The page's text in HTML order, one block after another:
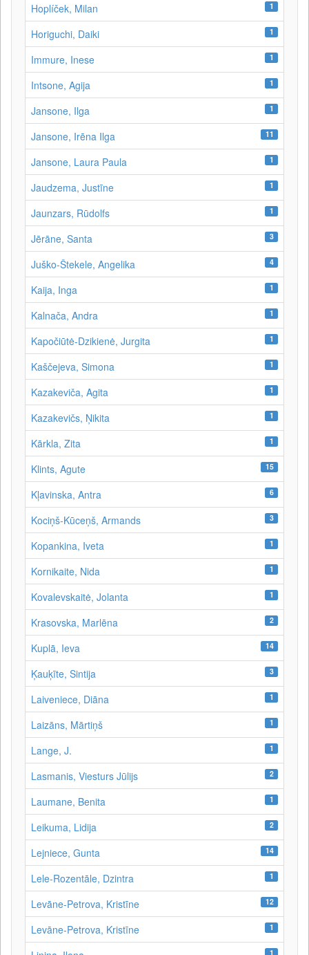
Hoplíček, Milan 1
Horiguchi, Daiki 1
Immure, Inese 1
Intsone, Agija 1
Jansone, Ilga 1
Jansone, Irēna Ilga 11
Jansone, Laura Paula 1
Jaudzema, Justīne 1
Jaunzars, Rūdolfs 1
Jērāne, Santa 3
Juško-Štekele, Angelika 4
Kaija, Inga 1
Kalnača, Andra 1
Kapočiūtė-Dzikienė, Jurgita 1
Kaščejeva, Simona 1
Kazakeviča, Agita 1
Kazakevičs, Ņikita 1
Kārkla, Zita 1
Klints, Agute 15
Kļavinska, Antra 6
Kociņš-Kūceņš, Armands 3
Kopankina, Iveta 1
Kornikaite, Nida 1
Kovalevskaitė, Jolanta 1
Krasovska, Marlēna 2
Kuplā, Ieva 14
Ķauķīte, Sintija 3
Laiveniece, Diāna 1
Laizāns, Mārtiņš 1
Lange, J. 1
Lasmanis, Viesturs Jūlijs 2
Laumane, Benita 1
Leikuma, Lidija 2
Lejniece, Gunta 14
Lele-Rozentāle, Dzintra 1
Levāne-Petrova, Kristīne 12
Levāne‑Petrova, Kristīne 1
1